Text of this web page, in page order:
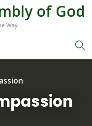
of God
Way